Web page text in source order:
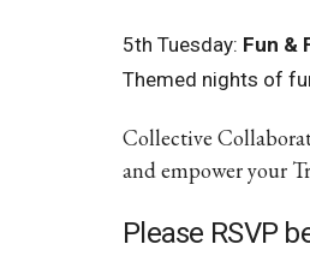
5th Tuesday: Fun &
Themed nights of
Collective
and empower your
Please RSVP